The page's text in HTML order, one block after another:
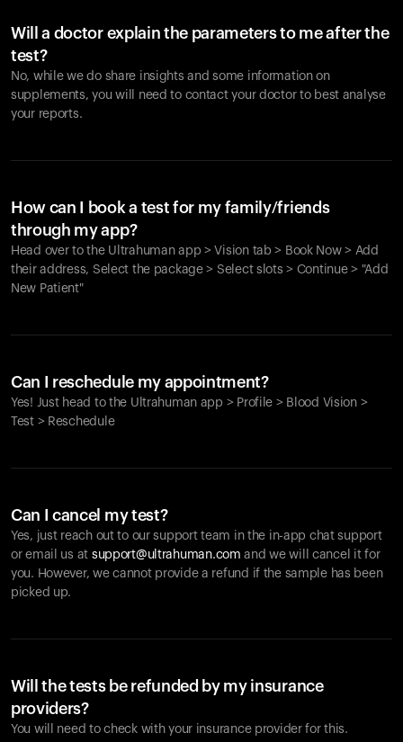
Will a doctor explain the parameters to me after the
test?
No, while we do share insights and some information on
supplements, you will need to contact your doctor to best analyse
your reports.
How can I book a test for my family/friends
through my app?
Head over to the Ultrahuman app > Vision tab > Book Now > Add
their address, Select the package > Select slots > Continue > "Add
New Patient"
Can I reschedule my appointment?
Yes! Just head to the Ultrahuman app > Profile > Blood Vision >
Test > Reschedule
Can I cancel my test?
Yes, just reach out to our support team in the in-app chat support
or email us at support@ultrahuman.com and we will cancel it for
you. However, we cannot provide a refund if the sample has been
picked up.
Will the tests be refunded by my insurance
providers?
You will need to check with your insurance provider for this.
products to get started.